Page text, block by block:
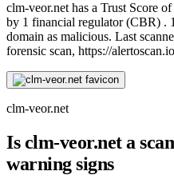
clm-veor.net has a Trust Score
by 1 financial regulator(CBR) .
domain as malicious. Last
forensic scan, https://
clm-veor.net
Is clm-veor.net a
warning signs